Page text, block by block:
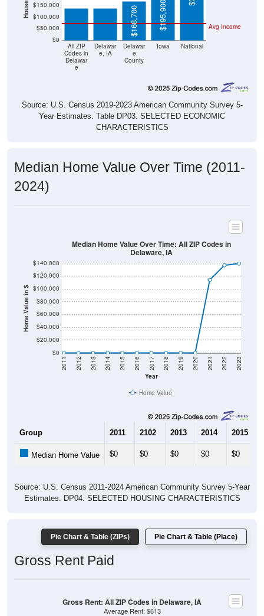
$0
$50,000
$100,000
$150,000
All ZIP
Codes in
Delawar
e
Delawar
e, IA
Delawar
e
County
Iowa National
Avg Income
$168,700 $195,900
Source: U.S. Census 2019-2023 American Community Survey 5-
Year Estimates. Table DP03. SELECTED ECONOMIC
CHARACTERISTICS
Median Home Value Over Time (2011-
2024)
Home Value in $
$0
$20,000
$40,000
$60,000
$80,000
$100,000
$120,000
$140,000
Year
2011 2012 2013 2014 2015 2016 2017 2018 2019 2020 2021 2022 2023
Median Home Value Over Time: All ZIP Codes in
Delaware, IA
Home Value
Group 2011 2102 2013 2014 2015
Median Home Value $0 $0 $0 $0 $0
Source: U.S. Census 2011-2024 American Community Survey 5-Year
Estimates. DP04. SELECTED HOUSING CHARACTERISTICS
Pie Chart & Table (ZIPs) Pie Chart & Table (Place)
Gross Rent Paid
Gross Rent: All ZIP Codes in Delaware, IA
Average Rent: $613